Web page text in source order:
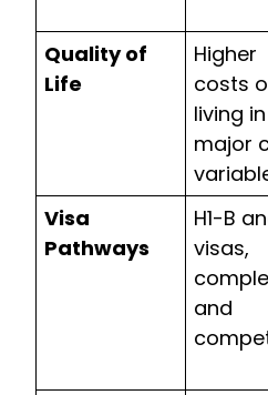
Quality of
Life
Higher
costs
living in
major
Visa
Pathways
H1-B
visas,
and